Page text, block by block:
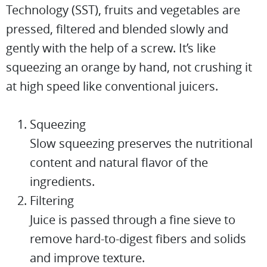
Technology (SST), fruits and vegetables are
pressed, filtered and blended slowly and
gently with the help of a screw. It’s like
squeezing an orange by hand, not crushing it
at high speed like conventional juicers.
Squeezing
Slow squeezing preserves the nutritional
content and natural flavor of the
ingredients.
Filtering
Juice is passed through a fine sieve to
remove hard-to-digest fibers and solids
and improve texture.